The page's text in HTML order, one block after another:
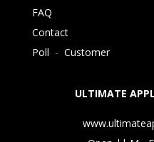
FAQ
Contact
Poll - Customer
ULTIMATE